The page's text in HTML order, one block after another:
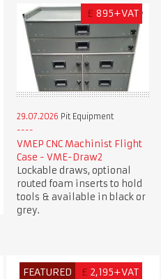
£ 895+VAT
29.07.2026 Pit Equipment
VMEP CNC Machinist Flight
Case - VME-Draw2
Lockable draws, optional
routed foam inserts to hold
tools & available in black or
grey.
FEATURED £ 2,195+VAT